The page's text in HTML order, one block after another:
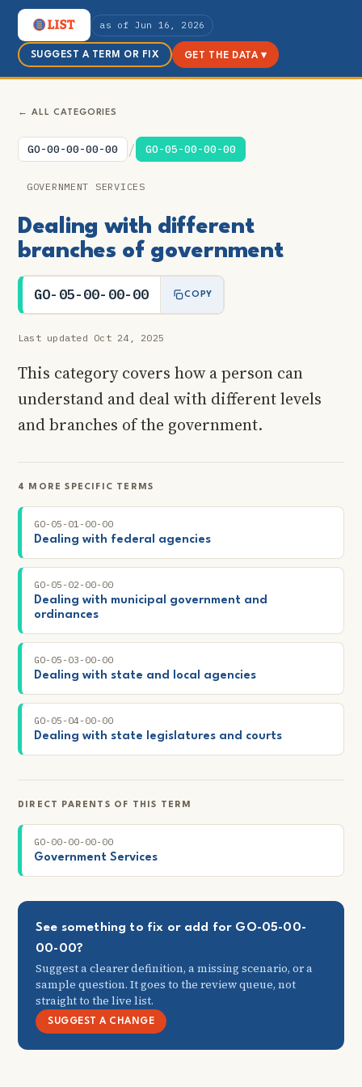
as of Jun 16, 2026
SUGGEST A TERM OR FIX GET THE DATA ▾
← ALL CATEGORIES
GO-00-00-00-00 / GO-05-00-00-00
GOVERNMENT SERVICES
Dealing with different
branches of government
GO-05-00-00-00 COPY
Last updated Oct 24, 2025
This category covers how a person can
understand and deal with different levels
and branches of the government.
4 MORE SPECIFIC TERMS
GO-05-01-00-00
Dealing with federal agencies
GO-05-02-00-00
Dealing with municipal government and
ordinances
GO-05-03-00-00
Dealing with state and local agencies
GO-05-04-00-00
Dealing with state legislatures and courts
DIRECT PARENTS OF THIS TERM
GO-00-00-00-00
Government Services
See something to fix or add for GO-05-00-
00-00?
Suggest a clearer definition, a missing scenario, or a
sample question. It goes to the review queue, not
straight to the live list.
SUGGEST A CHANGE